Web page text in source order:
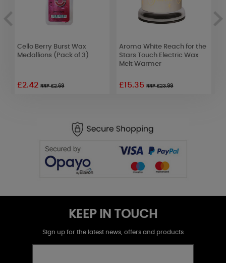
Cello Berry Burst Wax
Medallions (Pack of 3)
£2.42RRP £2.69
Aroma White Reach for the
Stars Touch Electric Wax
Melt Warmer
£15.35RRP £23.99
KEEP IN TOUCH
Sign up for the latest news, offers and products